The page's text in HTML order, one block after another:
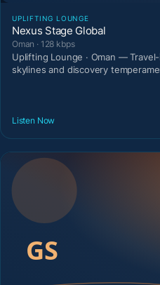
UPLIFTING LOUNGE
Nexus Stage Global
Oman · 128 kbps
Uplifting Lounge · Oman —
skylines and discovery
Listen Now